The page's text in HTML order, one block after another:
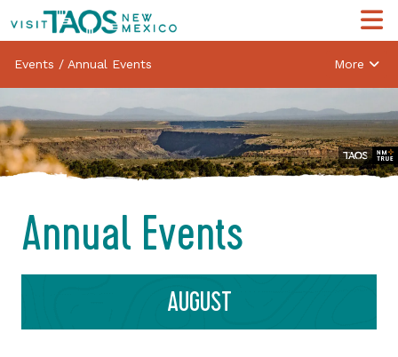
Events / Annual Events More
Annual Events
AUGUST